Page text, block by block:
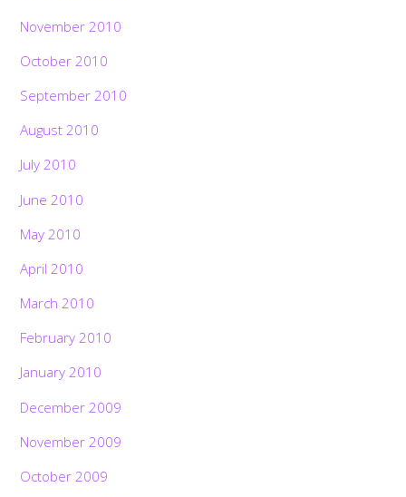
November 2010
October 2010
September 2010
August 2010
July 2010
June 2010
May 2010
April 2010
March 2010
February 2010
January 2010
December 2009
November 2009
October 2009